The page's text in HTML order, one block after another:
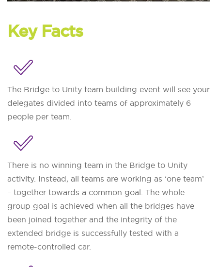
Key Facts
The Bridge to Unity team building event will see your
delegates divided into teams of approximately 6
people per team.
There is no winning team in the Bridge to Unity
activity. Instead, all teams are working as ‘one team’
– together towards a common goal. The whole
group goal is achieved when all the bridges have
been joined together and the integrity of the
extended bridge is successfully tested with a
remote-controlled car.